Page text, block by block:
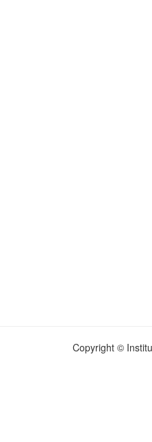
Copyright ©